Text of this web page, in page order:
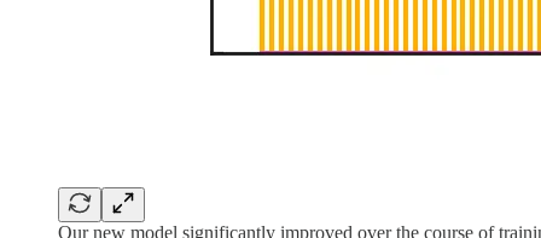
Our new model significantly improved over the course of